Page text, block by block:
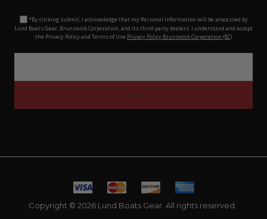
*By clicking submit, I acknowledge that my Personal Information will be processed by
Lund Boats Gear, Brunswick Corporation, and its third-party dealers. I understand and accept
the Privacy Policy and Terms of Use.Privacy Policy Brunswick Corporation (BC)
Copyright © 2026 Lund Boats Gear. All rights reserved.